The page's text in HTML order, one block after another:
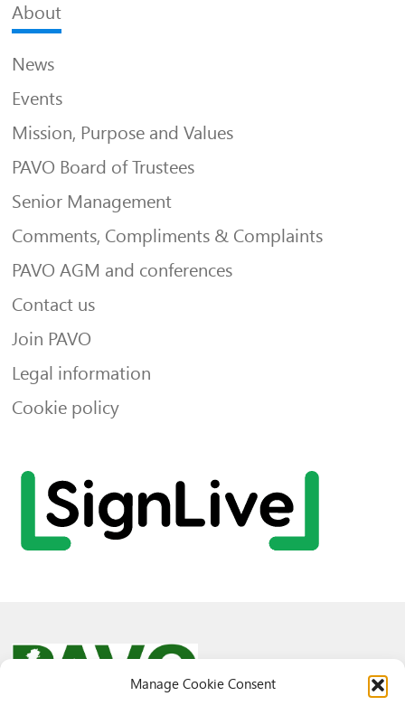
Manage Cookie Consent
About
News
Events
Mission, Purpose and Values
PAVO Board of Trustees
Senior Management
Comments, Compliments & Complaints
PAVO AGM and conferences
Contact us
Join PAVO
Legal information
Cookie policy